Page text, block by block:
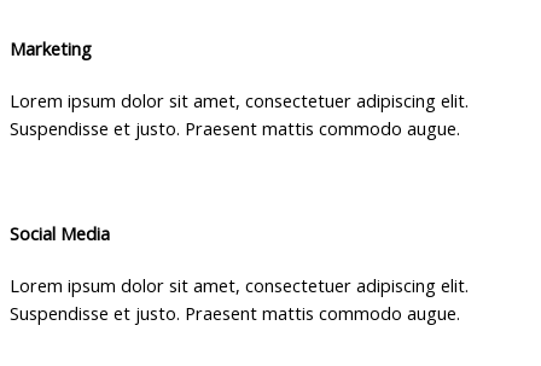
Marketing
Lorem ipsum dolor sit amet, consectetuer adipiscing elit.
Suspendisse et justo. Praesent mattis commodo augue.
Social Media
Lorem ipsum dolor sit amet, consectetuer adipiscing elit.
Suspendisse et justo. Praesent mattis commodo augue.